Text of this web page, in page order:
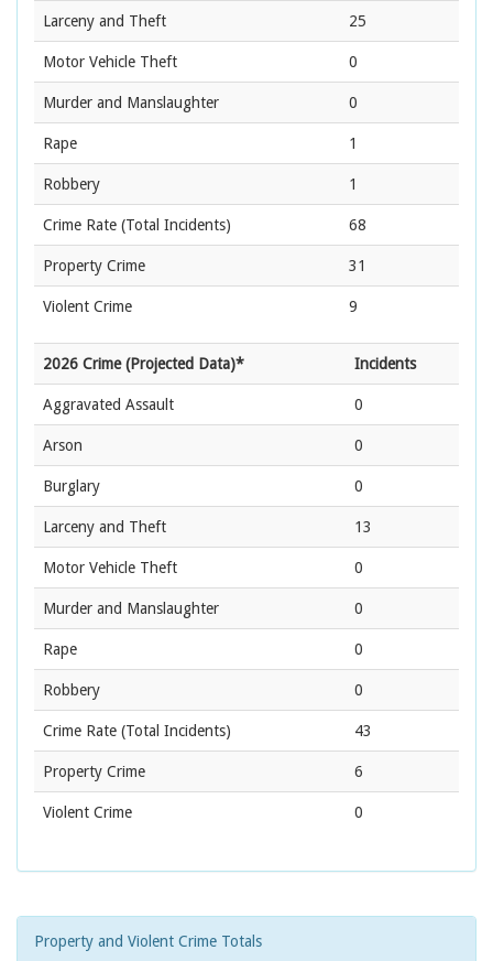
Larceny and Theft 25
Motor Vehicle Theft 0
Murder and Manslaughter 0
Rape 1
Robbery 1
Crime Rate (Total Incidents) 68
Property Crime 31
Violent Crime 9
2026 Crime (Projected Data)* Incidents
Aggravated Assault 0
Arson 0
Burglary 0
Larceny and Theft 13
Motor Vehicle Theft 0
Murder and Manslaughter 0
Rape 0
Robbery 0
Crime Rate (Total Incidents) 43
Property Crime 6
Violent Crime 0
Property and Violent Crime Totals